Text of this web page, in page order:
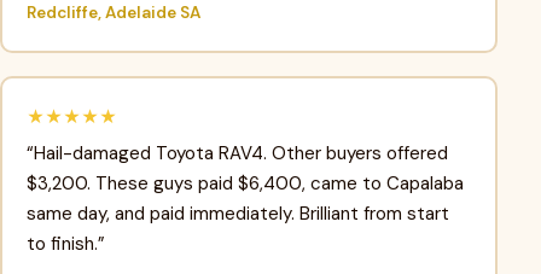
Redcliffe, Adelaide SA
★★★★★
“Hail-damaged Toyota RAV4. Other buyers offered
$3,200. These guys paid $6,400, came to Capalaba
same day, and paid immediately. Brilliant from start
to finish.”